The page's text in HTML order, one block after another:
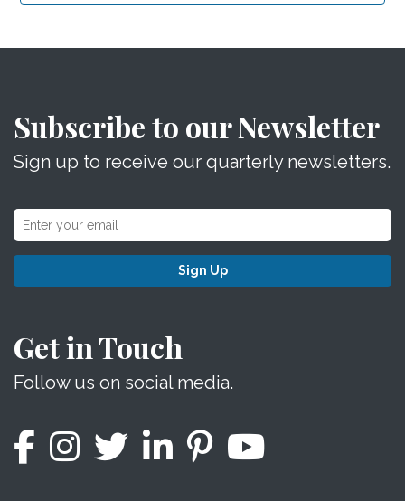
Subscribe to our Newsletter
Sign up to receive our quarterly newsletters.
Sign Up
Get in Touch
Follow us on social media.